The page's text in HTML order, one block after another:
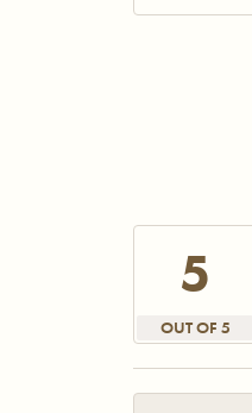
5
OUT OF 5